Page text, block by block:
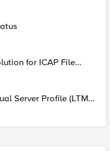
for ICAP File
Server Profile (LTM